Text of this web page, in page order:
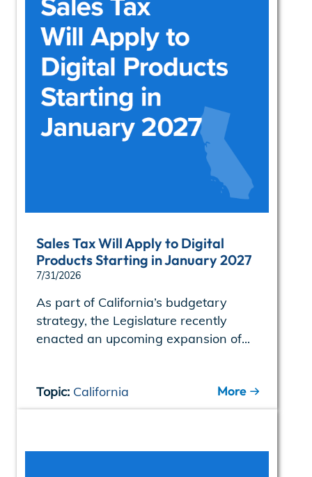
Sales Tax Will Apply to Digital
Products Starting in January 2027
7/31/2026
As part of California’s budgetary
strategy, the Legislature recently
enacted an upcoming expansion of...
Topic: California More